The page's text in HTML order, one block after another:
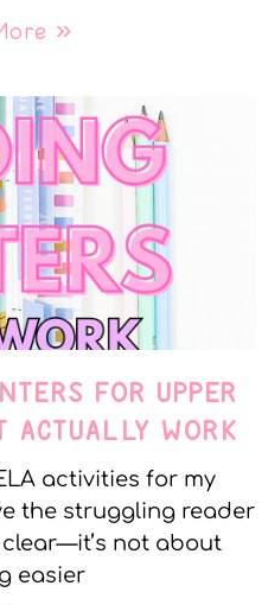
»
FOR UPPER
ACTUALLY WORK
activities for my
the struggling reader
not about
easier